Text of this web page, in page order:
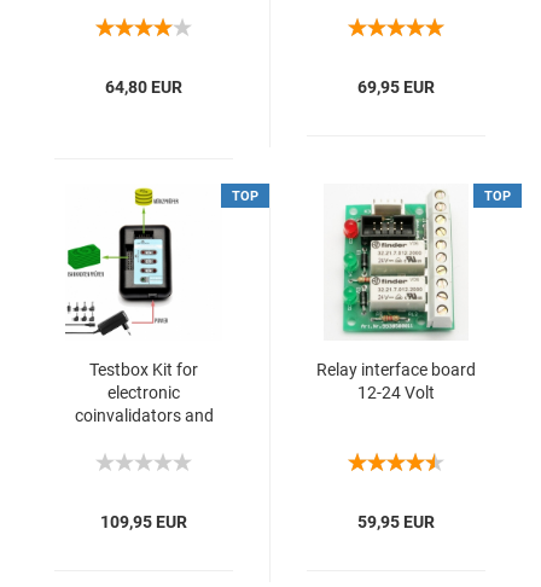
64,80 EUR 69,95 EUR
TOP
Testbox Kit for
electronic
coinvalidators and
109,95 EUR
TOP
Relay interface board
12-24 Volt
59,95 EUR